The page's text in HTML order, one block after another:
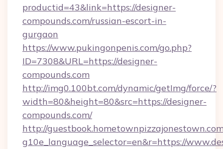
productid=43&link=https://designer-
compounds.com/russian-escort-in-
gurgaon
https://www.pukingonpenis.com/go.php?
ID=7308&URL=https://designer-
compounds.com
http://img0.100bt.com/dynamic/getImg/force/?
width=80&height=80&src=https://designer-
compounds.com/
http://
g10e_language_selector=en&r=https://